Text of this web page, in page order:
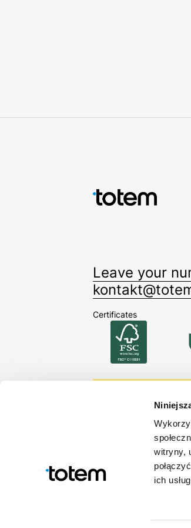
witryny,
ich
Leave your
Certificates
Sign up
Stay up-to-
By signing up you